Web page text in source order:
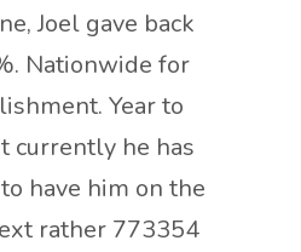
Joel gave back
Nationwide for
Year to
currently he has
have him on the
rather 773354